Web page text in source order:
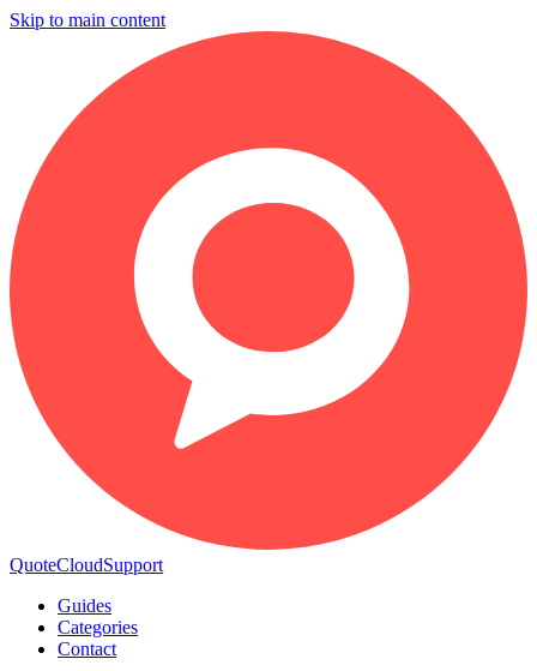
Skip to main content
QuoteCloudSupport
Guides
Categories
Contact